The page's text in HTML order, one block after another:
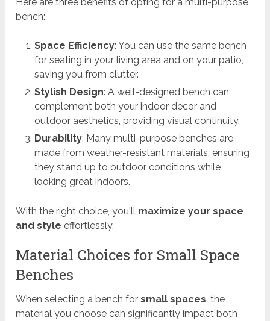
bench:
Space Efficiency: You can use the same bench
for seating in your living area and on your patio,
saving you from clutter.
Stylish Design: A well-designed bench can
complement both your indoor decor and
outdoor aesthetics, providing visual continuity.
Durability: Many multi-purpose benches are
made from weather-resistant materials, ensuring
they stand up to outdoor conditions while
looking great indoors.
With the right choice, you'll maximize your space
and style effortlessly.
Material Choices for Small Space
Benches
When selecting a bench forsmall spaces , the
material you choose can significantly impact both